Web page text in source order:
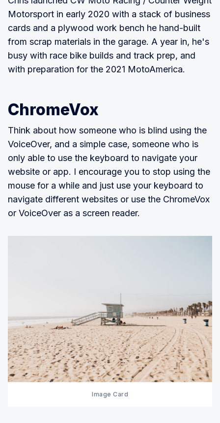
Motorsport in early 2020 with a stack of business
cards and a plywood work bench he hand-built
from scrap materials in the garage. A year in, he's
busy with race bike builds and track prep, and
with preparation for the 2021 MotoAmerica.
ChromeVox
Think about how someone who is blind using the
VoiceOver, and a simple case, someone who is
only able to use the keyboard to navigate your
website or app. I encourage you to stop using the
mouse for a while and just use your keyboard to
navigate different websites or use the ChromeVox
or VoiceOver as a screen reader.
Image Card